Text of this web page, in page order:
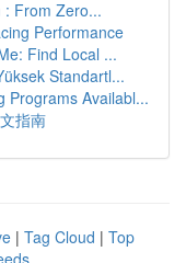
: From Zero...
Performance
Find Local ...
Standartl...
Programs Availabl...
指南
| Tag Cloud | Top